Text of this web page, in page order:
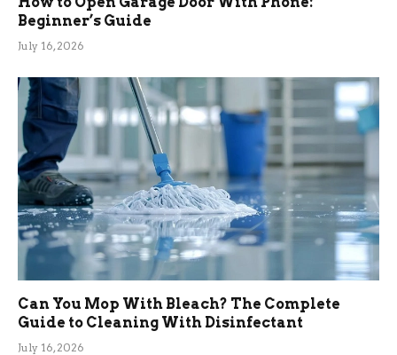
Beginner’s Guide
July 16, 2026
Can You Mop With Bleach? The Complete
Guide to Cleaning With Disinfectant
July 16, 2026